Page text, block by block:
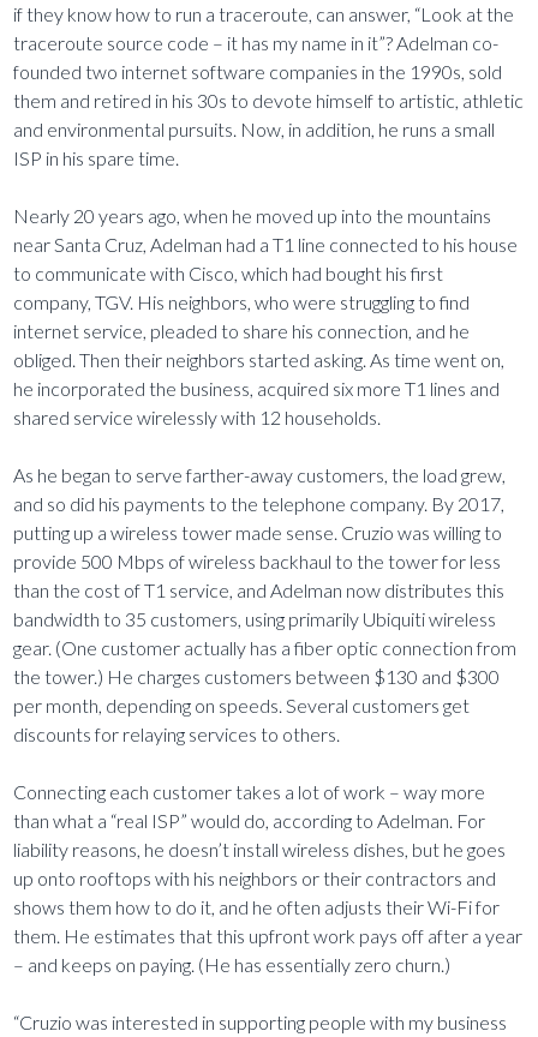
if they know how to run a traceroute, can answer, “Look at the
traceroute source code – it has my name in it”? Adelman co-
founded two internet software companies in the 1990s, sold
them and retired in his 30s to devote himself to artistic, athletic
and environmental pursuits. Now, in addition, he runs a small
ISP in his spare time.
Nearly 20 years ago, when he moved up into the mountains
near Santa Cruz, Adelman had a T1 line connected to his house
to communicate with Cisco, which had bought his first
company, TGV. His neighbors, who were struggling to find
internet service, pleaded to share his connection, and he
obliged. Then their neighbors started asking. As time went on,
he incorporated the business, acquired six more T1 lines and
shared service wirelessly with 12 households.
As he began to serve farther-away customers, the load grew,
and so did his payments to the telephone company. By 2017,
putting up a wireless tower made sense. Cruzio was willing to
provide 500 Mbps of wireless backhaul to the tower for less
than the cost of T1 service, and Adelman now distributes this
bandwidth to 35 customers, using primarily Ubiquiti wireless
gear. (One customer actually has a fiber optic connection from
the tower.) He charges customers between $130 and $300
per month, depending on speeds. Several customers get
discounts for relaying services to others.
Connecting each customer takes a lot of work – way more
than what a “real ISP” would do, according to Adelman. For
liability reasons, he doesn’t install wireless dishes, but he goes
up onto rooftops with his neighbors or their contractors and
shows them how to do it, and he often adjusts their Wi-Fi for
them. He estimates that this upfront work pays off after a year
– and keeps on paying. (He has essentially zero churn.)
“Cruzio was interested in supporting people with my business